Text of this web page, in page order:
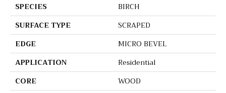
SPECIES
BIRCH
SURFACE TYPE
SCRAPED
EDGE
MICRO BEVEL
APPLICATION
Residential
CORE
WOOD